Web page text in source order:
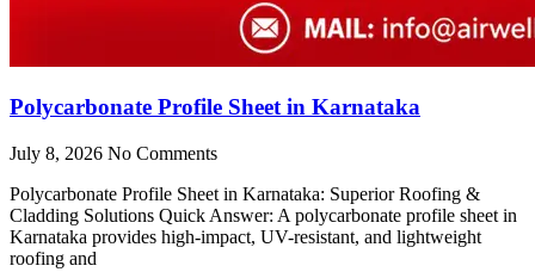
Polycarbonate Profile Sheet in Karnataka
July 8, 2026 No Comments
Polycarbonate Profile Sheet in Karnataka: Superior Roofing &
Cladding Solutions Quick Answer: A polycarbonate profile sheet in
Karnataka provides high-impact, UV-resistant, and lightweight
roofing and